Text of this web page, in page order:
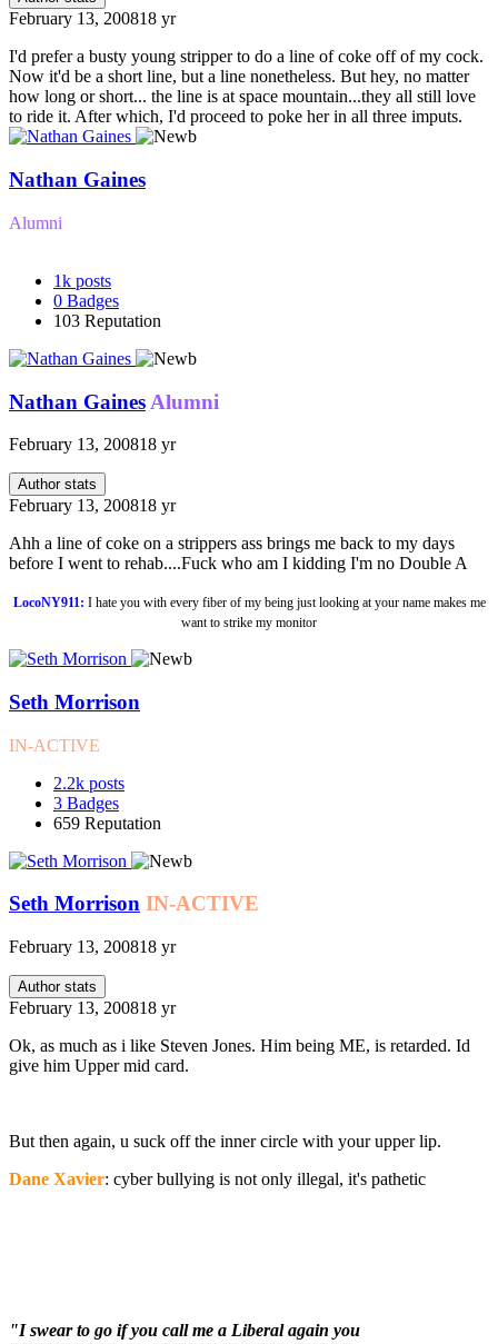
February 13, 200818 yr
I'd prefer a busty young stripper to do a line of coke off of my cock.
Now it'd be a short line, but a line nonetheless. But hey, no matter
how long or short... the line is at space mountain...they all still love
to ride it. After which, I'd proceed to poke her in all three imputs.
Nathan Gaines
Alumni
1k posts
0 Badges
103 Reputation
Nathan Gaines Alumni
February 13, 200818 yr
Author stats
February 13, 200818 yr
Ahh a line of coke on a strippers ass brings me back to my days
before I went to rehab....Fuck who am I kidding I'm no Double A
LocoNY911: I hate you with every fiber of my being just looking at your name makes me
want to strike my monitor
Seth Morrison
IN-ACTIVE
2.2k posts
3 Badges
659 Reputation
Seth Morrison IN-ACTIVE
February 13, 200818 yr
Author stats
February 13, 200818 yr
Ok, as much as i like Steven Jones. Him being ME, is retarded. Id
give him Upper mid card.
But then again, u suck off the inner circle with your upper lip.
Dane Xavier: cyber bullying is not only illegal, it's pathetic
"I swear to go if you call me a Liberal again you